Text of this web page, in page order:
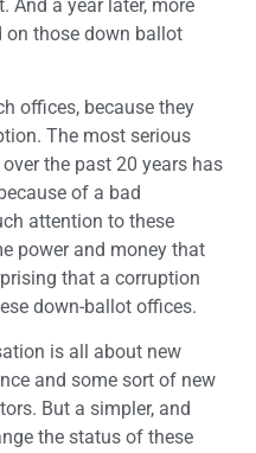
And a year later, more
on those down ballot
offices, because they
The most serious
the past 20 years has
of a bad
attention to these
power and money that
that a corruption
down-ballot offices.
is all about new
and some sort of new
But a simpler, and
the status of these